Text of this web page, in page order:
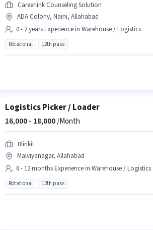
Careerlink Counseling Solution
ADA Colony, Naini, Allahabad
0 - 2 years Experience in Warehouse / Logistics
Rotational 12th pass
Logistics Picker / Loader
16,000 - 18,000/Month
Blinkit
Malviyanagar, Allahabad
6 - 12 months Experience in Warehouse / Logistics
Rotational 12th pass